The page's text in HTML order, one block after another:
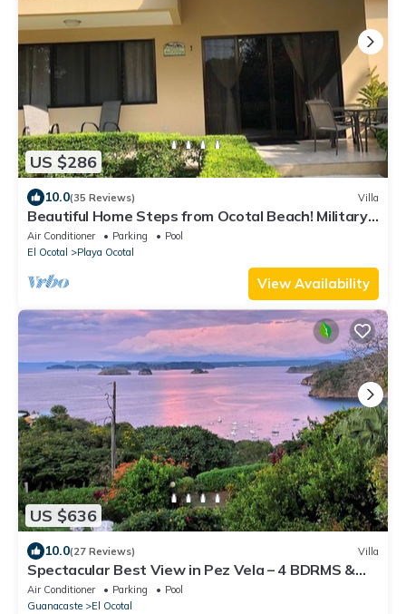
US $286
10.0(35 Reviews) Villa
Beautiful Home Steps from Ocotal Beach! Military
Veterans Discount Available.
Air Conditioner Parking
Pool
El Ocotal
Playa Ocotal
View Availability
US $636
10.0(27 Reviews) Villa
Spectacular Best View in Pez Vela – 4 BDRMS &
Private Dipping Pool
Air Conditioner Parking
Pool
Guanacaste
El Ocotal